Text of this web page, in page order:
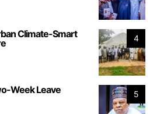
4
Climate-Smart
5
Week Leave